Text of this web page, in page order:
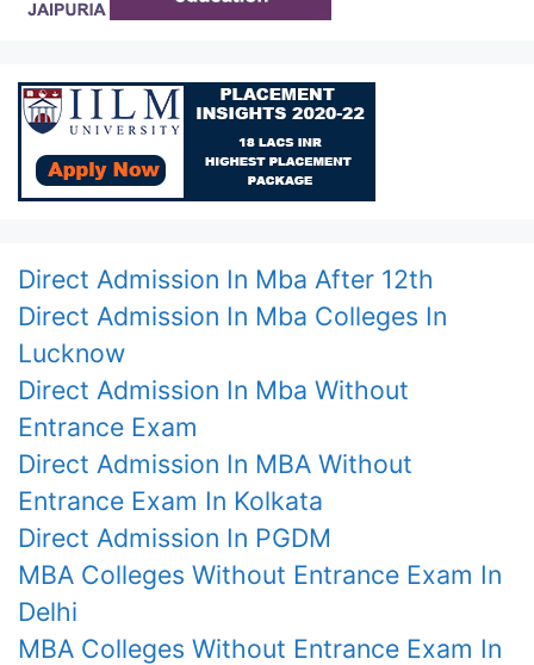
Direct Admission In Mba After 12th
Direct Admission In Mba Colleges In
Lucknow
Direct Admission In Mba Without
Entrance Exam
Direct Admission In MBA Without
Entrance Exam In Kolkata
Direct Admission In PGDM
MBA Colleges Without Entrance Exam In
Delhi
MBA Colleges Without Entrance Exam In